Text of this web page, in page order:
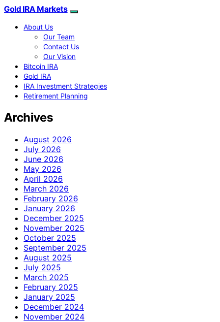
Gold IRA Markets
About Us
Our Team
Contact Us
Our Vision
Bitcoin IRA
Gold IRA
IRA Investment Strategies
Retirement Planning
Archives
August 2026
July 2026
June 2026
May 2026
April 2026
March 2026
February 2026
January 2026
December 2025
November 2025
October 2025
September 2025
August 2025
July 2025
March 2025
February 2025
January 2025
December 2024
November 2024